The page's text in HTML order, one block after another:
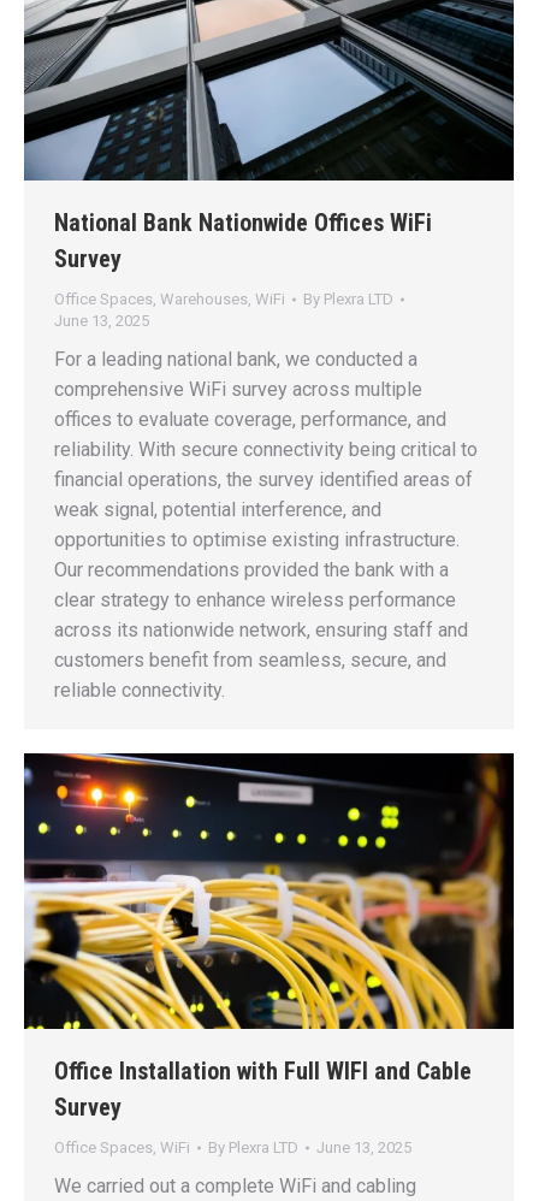
National Bank Nationwide Offices WiFi
Survey
Office Spaces, Warehouses, WiFi By Plexra LTD
June 13, 2025
For a leading national bank, we conducted a
comprehensive WiFi survey across multiple
offices to evaluate coverage, performance, and
reliability. With secure connectivity being critical to
financial operations, the survey identified areas of
weak signal, potential interference, and
opportunities to optimise existing infrastructure.
Our recommendations provided the bank with a
clear strategy to enhance wireless performance
across its nationwide network, ensuring staff and
customers benefit from seamless, secure, and
reliable connectivity.
Office Installation with Full WIFI and Cable
Survey
Office Spaces, WiFi By Plexra LTD June 13, 2025
We carried out a complete WiFi and cabling